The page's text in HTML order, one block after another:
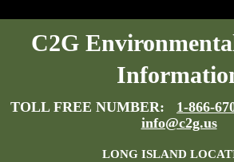
C2G
TOLL FREE NUMBER: 1-866-
info@c2g.us
LONG ISLAND